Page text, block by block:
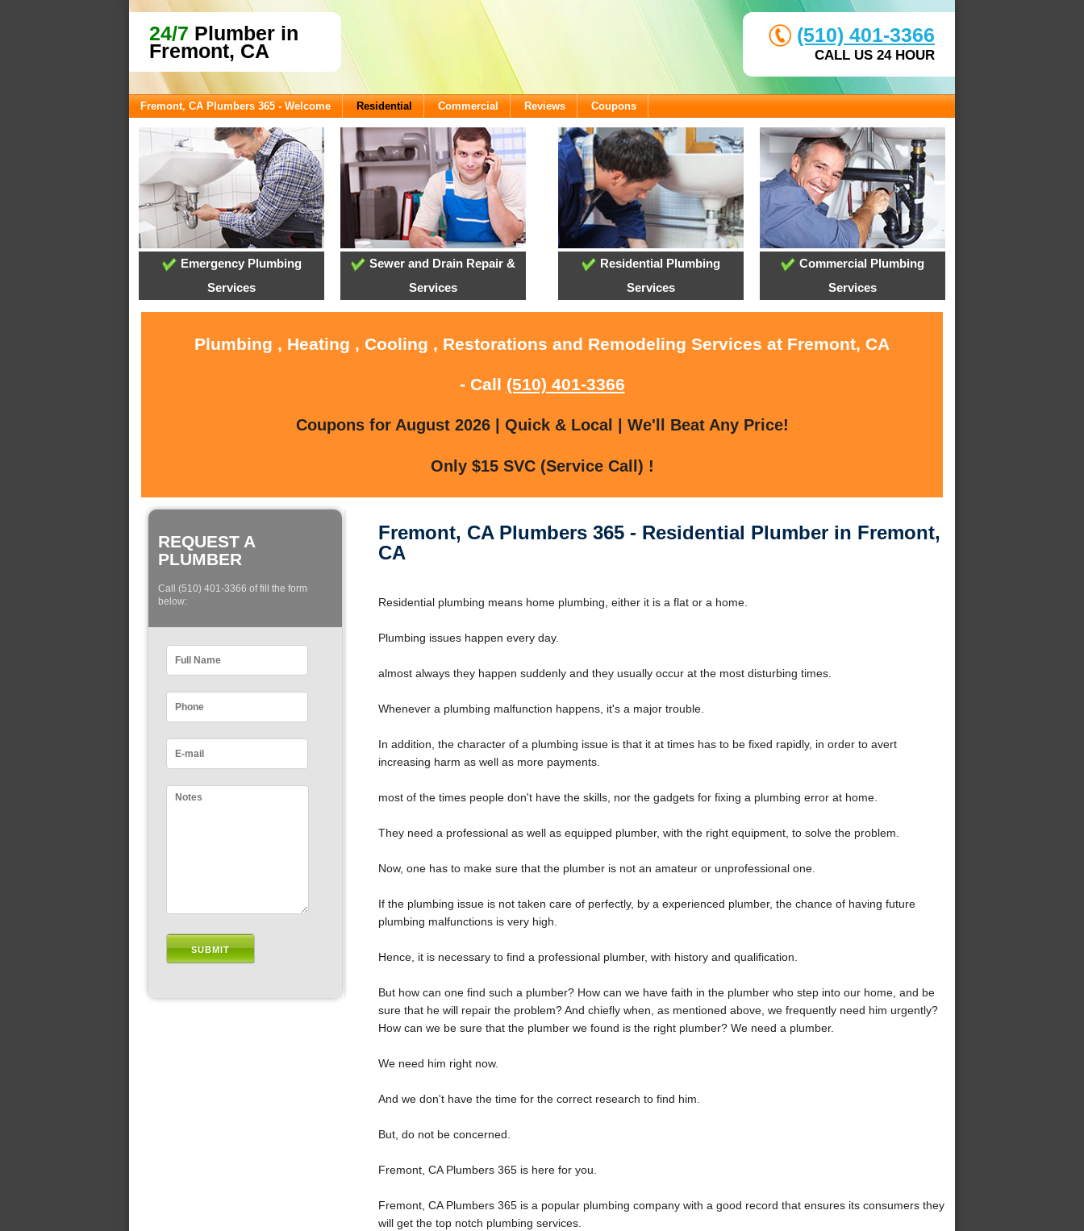
24/7 Plumber in
Fremont, CA
(510) 401-3366
CALL US 24 HOUR
Fremont, CA Plumbers 365 - Welcome Residential Commercial Reviews Coupons
Emergency Plumbing
Services
Sewer and Drain Repair &
Services
Residential Plumbing
Services
Commercial Plumbing
Services
Plumbing , Heating , Cooling , Restorations and Remodeling Services at Fremont, CA
- Call (510) 401-3366
Coupons for August 2026 | Quick & Local | We'll Beat Any Price!
Only $15 SVC (Service Call) !
REQUEST A
PLUMBER
Call (510) 401-3366 of fill the form
below:
Fremont, CA Plumbers 365 - Residential Plumber in Fremont,
CA
Residential plumbing means home plumbing, either it is a flat or a home.
Plumbing issues happen every day.
almost always they happen suddenly and they usually occur at the most disturbing times.
Whenever a plumbing malfunction happens, it's a major trouble.
In addition, the character of a plumbing issue is that it at times has to be fixed rapidly, in order to avert
increasing harm as well as more payments.
most of the times people don't have the skills, nor the gadgets for fixing a plumbing error at home.
They need a professional as well as equipped plumber, with the right equipment, to solve the problem.
Now, one has to make sure that the plumber is not an amateur or unprofessional one.
If the plumbing issue is not taken care of perfectly, by a experienced plumber, the chance of having future
plumbing malfunctions is very high.
Hence, it is necessary to find a professional plumber, with history and qualification.
But how can one find such a plumber? How can we have faith in the plumber who step into our home, and be
sure that he will repair the problem? And chiefly when, as mentioned above, we frequently need him urgently?
How can we be sure that the plumber we found is the right plumber? We need a plumber.
We need him right now.
And we don't have the time for the correct research to find him.
But, do not be concerned.
Fremont, CA Plumbers 365 is here for you.
Fremont, CA Plumbers 365 is a popular plumbing company with a good record that ensures its consumers they
will get the top notch plumbing services.